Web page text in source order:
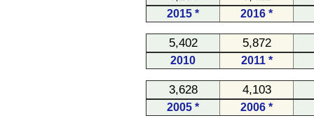
2015 * 2016 *
5,402 5,872
2010 2011 *
3,628 4,103
2005 * 2006 *